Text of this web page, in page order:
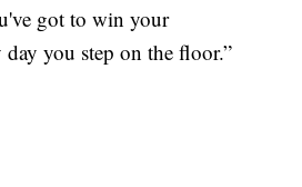
got to win your
you step on the floor.”